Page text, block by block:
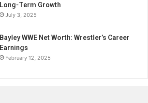
Long-Term Growth
July 3, 2025
Bayley WWE Net Worth: Wrestler’s Career
Earnings
February 12, 2025